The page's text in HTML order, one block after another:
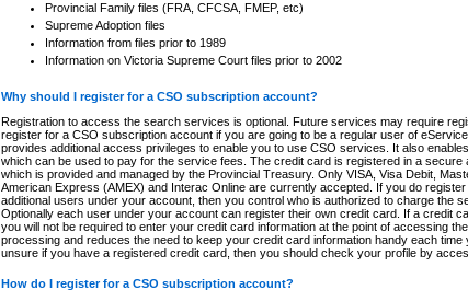
Provincial Family files (FRA, CFCSA, FMEP, etc)
Supreme Adoption files
Information from files prior to 1989
Information on Victoria Supreme Court files prior to 2002
Why should I register for a CSO subscription account?
Registration to access the search services is optional. Future services may require
register for a CSO subscription account if you are going to be a regular user of
provides additional access privileges to enable you to use CSO services. It also
which can be used to pay for the service fees. The credit card is registered in a secure
which is provided and managed by the Provincial Treasury. Only VISA, Visa Debit,
American Express (AMEX) and Interac Online are currently accepted. If you do
additional users under your account, then you control who is authorized to charge the
Optionally each user under your account can register their own credit card. If a credit
you will not be required to enter your credit card information at the point of accessing
processing and reduces the need to keep your credit card information handy each
unsure if you have a registered credit card, then you should check your profile by
How do I register for a CSO subscription account?